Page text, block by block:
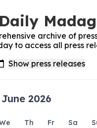
archive of
to access all press
June 2026
Th Fr Sa